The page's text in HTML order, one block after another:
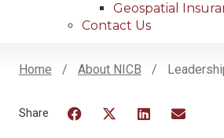
Geospatial
Contact Us
Home About NICB